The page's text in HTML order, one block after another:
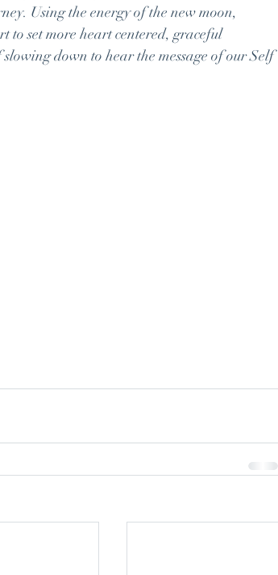
Using the energy of the new moon,
to set more heart centered, graceful
down to hear the message of our Self